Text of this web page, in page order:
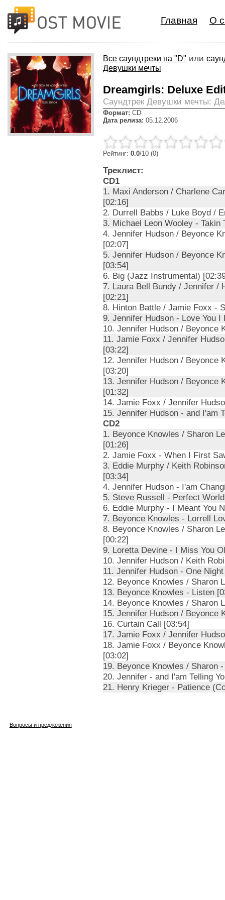
Главная О
Все саундтреки на "D" или
Девушки мечты
Dreamgirls: Deluxe
Cаундтрек Девушки мечты:
Формат: CD
Дата релиза: 05.12.2006
Рейтинг: 0.0/10 (0)
Треклист:
CD1
1. Maxi Anderson / Charlene
[02:16]
2. Durrell Babbs / Luke Boyd /
3. Michael Leon Wooley - Takin
4. Jennifer Hudson / Beyonce
[02:07]
5. Jennifer Hudson / Beyonce
[03:54]
6. Big (Jazz Instrumental)
7. Laura Bell Bundy / Jennifer /
[02:21]
8. Hinton Battle / Jamie Foxx -
9. Jennifer Hudson - Love You I
10. Jennifer Hudson / Beyonce
11. Jamie Foxx / Jennifer
[03:22]
12. Jennifer Hudson / Beyonce
[03:20]
13. Jennifer Hudson / Beyonce
[01:32]
14. Jamie Foxx / Jennifer
15. Jennifer Hudson - and I'am
CD2
1. Beyonce Knowles / Sharon
[01:26]
2. Jamie Foxx - When I First
3. Eddie Murphy / Keith
[03:34]
4. Jennifer Hudson - I'am
5. Steve Russell - Perfect
6. Eddie Murphy - I Meant You
7. Beyonce Knowles - Lorrell
8. Beyonce Knowles / Sharon
[00:22]
9. Loretta Devine - I Miss You
10. Jennifer Hudson / Keith
11. Jennifer Hudson - One
12. Beyonce Knowles / Sharon
13. Beyonce Knowles - Listen
14. Beyonce Knowles / Sharon
15. Jennifer Hudson / Beyonce
16. Curtain Call [03:54]
17. Jamie Foxx / Jennifer
18. Jamie Foxx / Beyonce
[03:02]
19. Beyonce Knowles / Sharon
20. Jennifer - and I'am Telling
21. Henry Krieger - Patience
Вопросы и предложения